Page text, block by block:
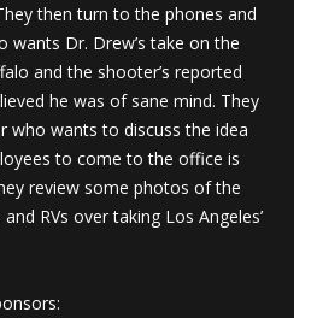
then turn to the phones and
wants Dr. Drew’s take on the
and the shooter’s reported
he was of sane mind. They
who wants to discuss the idea
to come to the office is
review some photos of the
RVs over taking Los Angeles’